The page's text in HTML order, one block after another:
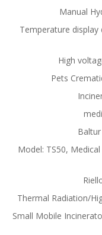
Manual
Temperature
High
Pets
Model: TS50,
Thermal Radiation/
Small Mobile